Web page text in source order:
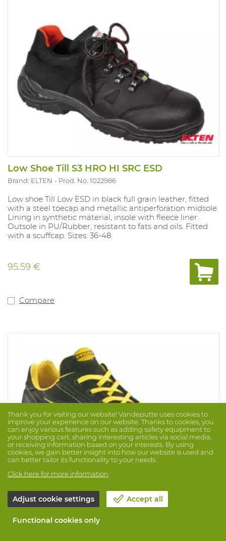
Low Shoe Till S3 HRO HI SRC ESD
Brand: ELTEN Prod. No. 1022986
Low shoe Till Low ESD in black full grain leather, fitted
with a steel toecap and metallic antiperforation midsole.
Lining in synthetic material, insole with fleece liner.
Outsole in PU/Rubber, resistant to fats and oils. Fitted
with a scuffcap. Sizes: 36-48.
95.59 €
Compare
Low Shoe Glove S3S HRO FO
Brand: DIADORA Prod. No. 1023535
Thank you for visiting our website! Vandeputte uses cookies to
improve your experience on our website. Thanks to cookies, you
can enjoy various features such as adding safety equipment to
your shopping cart, sharing interesting articles via social media,
or receiving information based on your interests. By using
cookies, we gain better insight into how our website is used and
can better tailor its functionality to your needs.
Click here for more information
Adjust cookie settings Accept all
Functional cookies only